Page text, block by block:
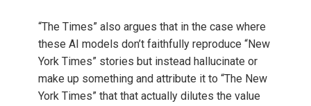
“The Times” also argues that in the case where
these AI models don’t faithfully reproduce “New
York Times” stories but instead hallucinate or
make up something and attribute it to “The New
York Times” that that actually dilutes the value